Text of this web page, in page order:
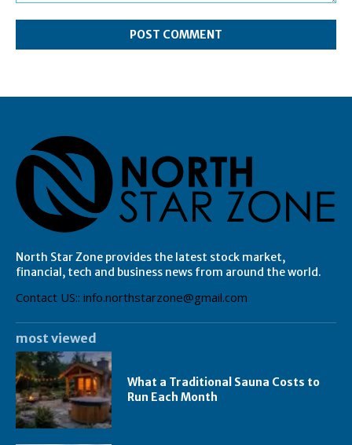
North Star Zone provides the latest stock market,
financial, tech and business news from around the world.
Contact US:: info.northstarzone@gmail.com
most viewed
What a Traditional Sauna Costs to
Run Each Month